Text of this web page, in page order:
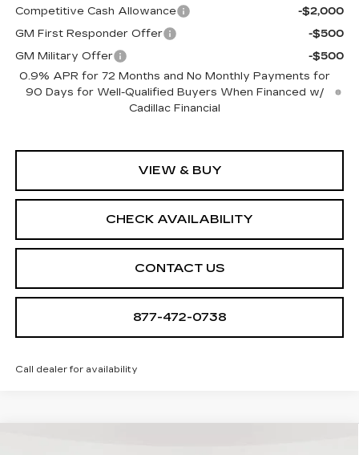
Competitive Cash Allowance
-$2,000
GM First Responder Offer
-$500
GM Military Offer
-$500
0.9% APR for 72 Months and No Monthly Payments for
90 Days for Well-Qualified Buyers When Financed w/
Cadillac Financial
VIEW & BUY
CHECK AVAILABILITY
CONTACT US
877-472-0738
Call dealer for availability